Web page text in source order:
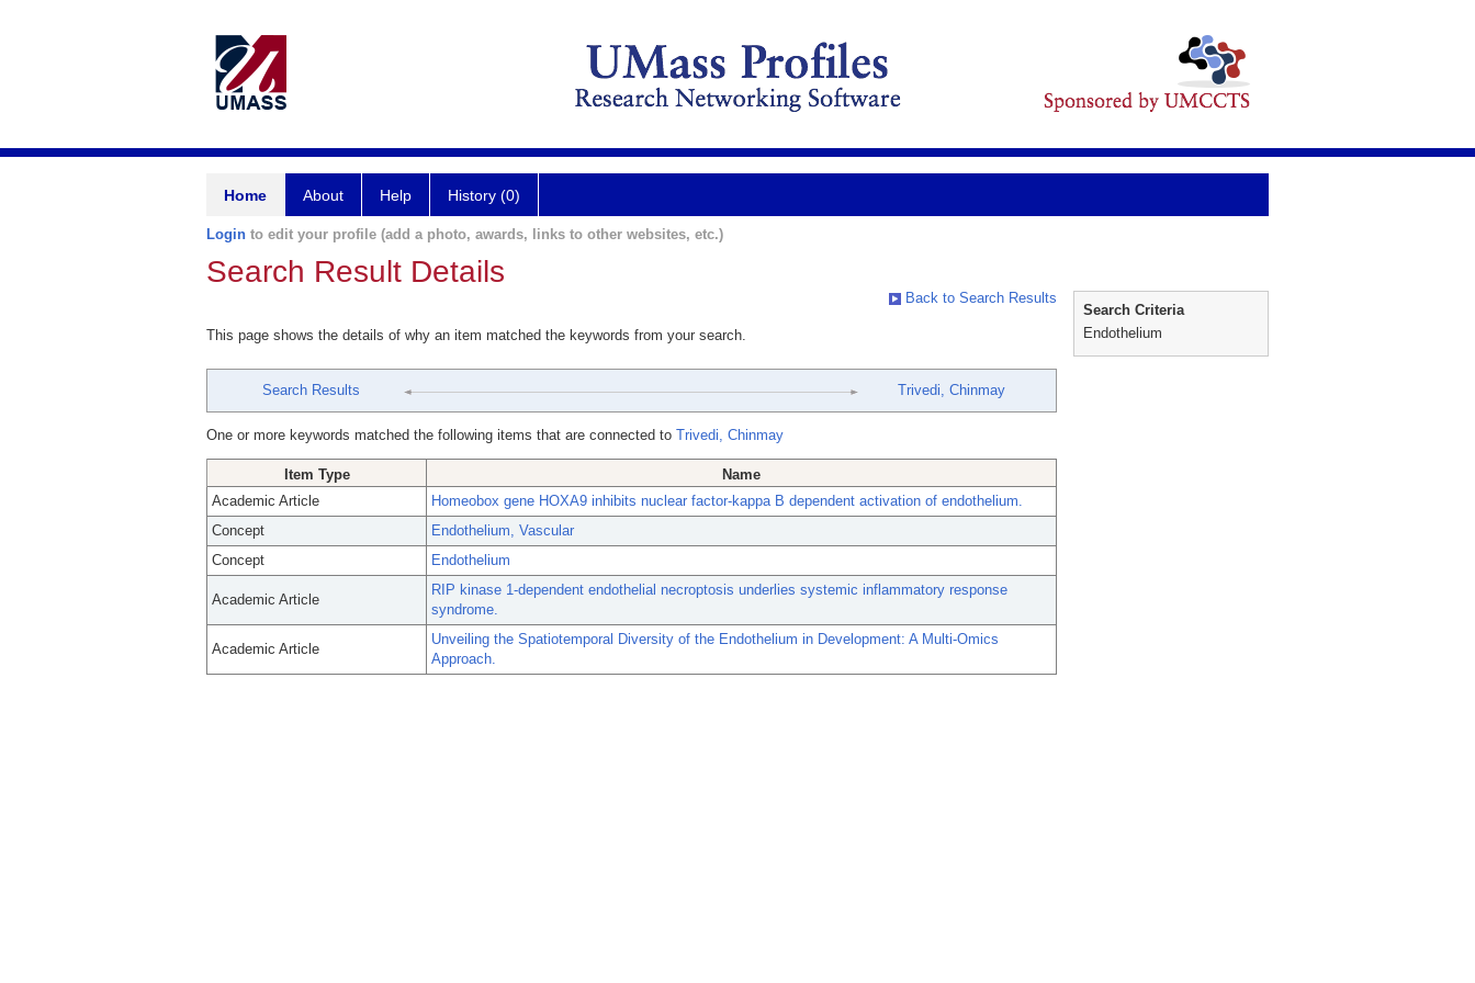
Home About Help History (0)
Login to edit your profile (add a photo, awards, links to other websites, etc.)
Search Result Details
Back to Search Results
This page shows the details of why an item matched the keywords from your search.
Search Results Trivedi, Chinmay
One or more keywords matched the following items that are connected to Trivedi, Chinmay
Item Type
Name
Academic Article
Homeobox gene HOXA9 inhibits nuclear factor-kappa B dependent activation of endothelium.
Concept
Endothelium, Vascular
Concept
Endothelium
Academic Article
RIP kinase 1-dependent endothelial necroptosis underlies systemic inflammatory response
syndrome.
Academic Article
Unveiling the Spatiotemporal Diversity of the Endothelium in Development: A Multi-Omics
Approach.
Search Criteria
Endothelium